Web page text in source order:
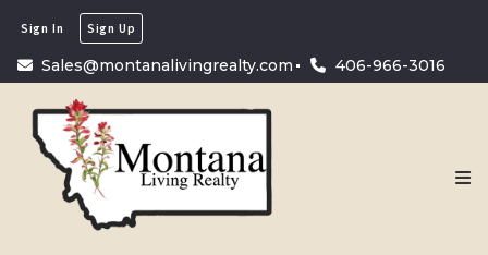
Sales@montanalivingrealty.com 406-966-3016
Sign In Sign Up